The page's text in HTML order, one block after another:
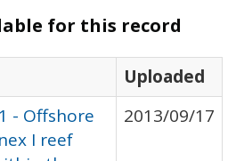
for this record
Uploaded
- Offshore
I reef
2013/09/17